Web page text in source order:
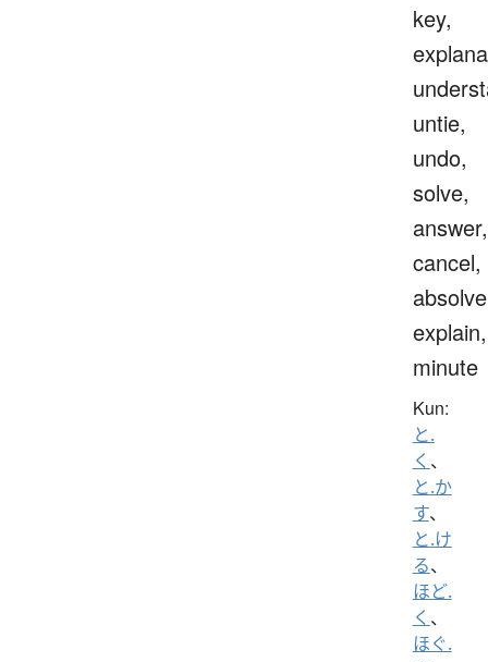
key,
untie,
undo,
solve,
answer,
cancel,
explain,
minute
Kun:
と.
く 、
と.か
す、
と.け
る、
ほど.
く 、
ほぐ.